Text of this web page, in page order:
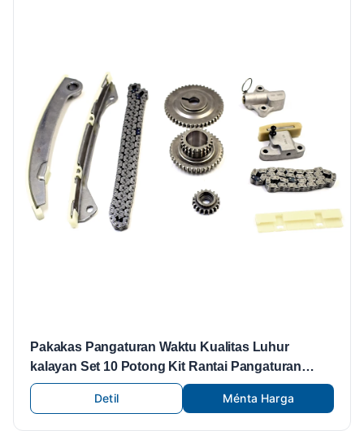
Pakakas Pangaturan Waktu Kualitas Luhur
kalayan Set 10 Potong Kit Rantai Pangaturan
Waktu 13028-CJ70A
Detil
Ménta Harga